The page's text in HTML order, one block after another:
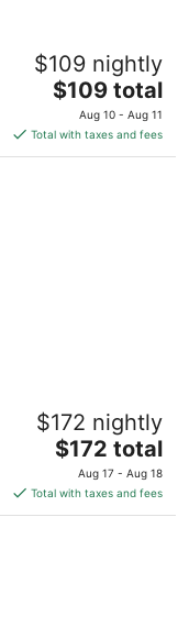
$109 nightly
The
price
is
$109
$109 total
Aug 10 - Aug 11
Total with taxes and fees
QLD
$172 nightly
The
price
is
$172
$172 total
Aug 17 - Aug 18
Total with taxes and fees